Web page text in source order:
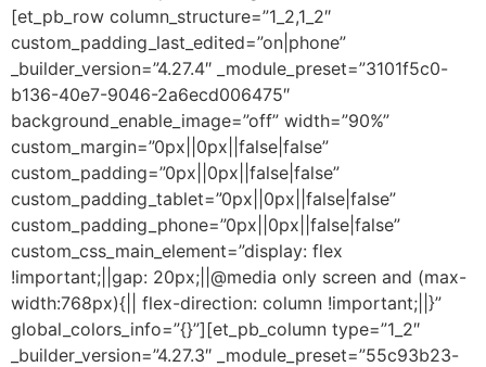
[et_pb_row column_structure=”1_2,1_2″
custom_padding_last_edited=”on|phone”
_builder_version=”4.27.4″ _module_preset=”3101f5c0-
b136-40e7-9046-2a6ecd006475″
background_enable_image=”off” width=”90%”
custom_margin=”0px||0px||false|false”
custom_padding=”0px||0px||false|false”
custom_padding_tablet=”0px||0px||false|false”
custom_padding_phone=”0px||0px||false|false”
custom_css_main_element=”display: flex
!important;||gap: 20px;||@media only screen and (max-
width:768px){|| flex-direction: column !important;||}”
global_colors_info=”{}”][et_pb_column type=”1_2″
_builder_version=”4.27.3″ _module_preset=”55c93b23-